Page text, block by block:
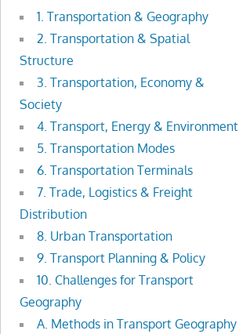
1. Transportation & Geography
2. Transportation & Spatial
Structure
3. Transportation, Economy &
Society
4. Transport, Energy & Environment
5. Transportation Modes
6. Transportation Terminals
7. Trade, Logistics & Freight
Distribution
8. Urban Transportation
9. Transport Planning & Policy
10. Challenges for Transport
Geography
A. Methods in Transport Geography